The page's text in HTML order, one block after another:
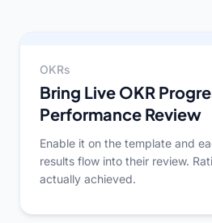
OKRs
Bring Live OKR
Performance Review
Enable it on the template and
results flow into their review.
actually achieved.